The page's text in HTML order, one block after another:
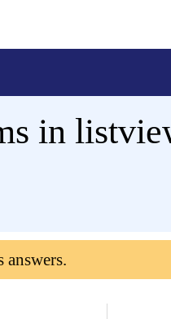
in
answers.